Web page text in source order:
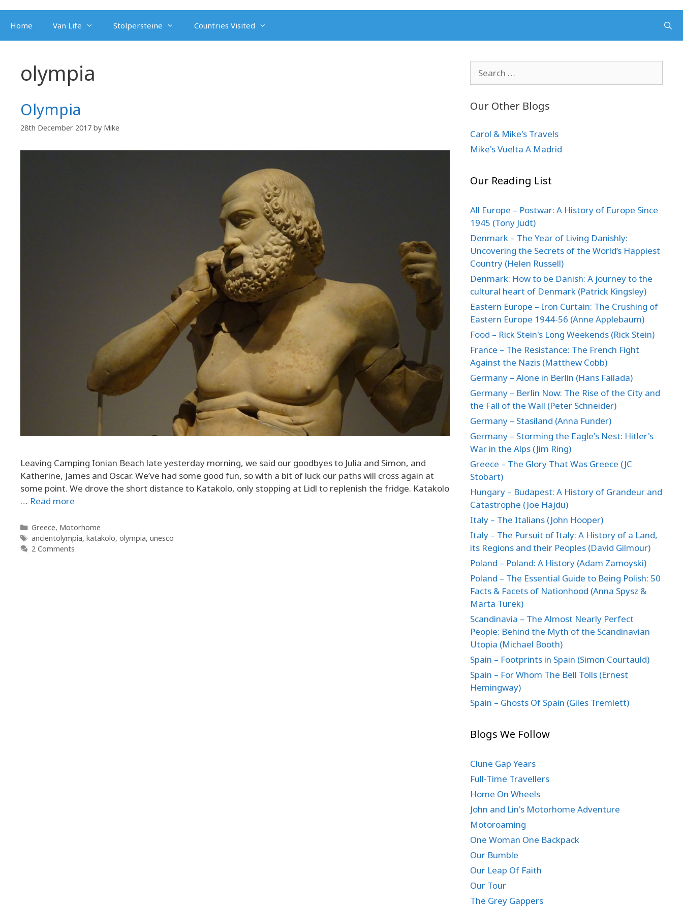
content
Home Van Life Stolpersteine Countries Visited
olympia
Olympia
28th December 2017 by Mike
Leaving Camping Ionian Beach late yesterday morning, we said our goodbyes to Julia and Simon, and
Katherine, James and Oscar. We’ve had some good fun, so with a bit of luck our paths will cross again at
some point. We drove the short distance to Katakolo, only stopping at Lidl to replenish the fridge. Katakolo
… Read more
Categories
Greece, Motorhome
Tags
ancientolympia, katakolo, olympia, unesco
2 Comments
for:
Our Other Blogs
Carol & Mike's Travels
Mike's Vuelta A Madrid
Our Reading List
All Europe – Postwar: A History of Europe Since
1945 (Tony Judt)
Denmark – The Year of Living Danishly:
Uncovering the Secrets of the World’s Happiest
Country (Helen Russell)
Denmark: How to be Danish: A journey to the
cultural heart of Denmark (Patrick Kingsley)
Eastern Europe – Iron Curtain: The Crushing of
Eastern Europe 1944-56 (Anne Applebaum)
Food – Rick Stein's Long Weekends (Rick Stein)
France – The Resistance: The French Fight
Against the Nazis (Matthew Cobb)
Germany – Alone in Berlin (Hans Fallada)
Germany – Berlin Now: The Rise of the City and
the Fall of the Wall (Peter Schneider)
Germany – Stasiland (Anna Funder)
Germany – Storming the Eagle's Nest: Hitler's
War in the Alps (Jim Ring)
Greece – The Glory That Was Greece (JC
Stobart)
Hungary – Budapest: A History of Grandeur and
Catastrophe (Joe Hajdu)
Italy – The Italians (John Hooper)
Italy – The Pursuit of Italy: A History of a Land,
its Regions and their Peoples (David Gilmour)
Poland – Poland: A History (Adam Zamoyski)
Poland – The Essential Guide to Being Polish: 50
Facts & Facets of Nationhood (Anna Spysz &
Marta Turek)
Scandinavia – The Almost Nearly Perfect
People: Behind the Myth of the Scandinavian
Utopia (Michael Booth)
Spain – Footprints in Spain (Simon Courtauld)
Spain – For Whom The Bell Tolls (Ernest
Hemingway)
Spain – Ghosts Of Spain (Giles Tremlett)
Blogs We Follow
Clune Gap Years
Full-Time Travellers
Home On Wheels
John and Lin's Motorhome Adventure
Motoroaming
One Woman One Backpack
Our Bumble
Our Leap Of Faith
Our Tour
The Grey Gappers